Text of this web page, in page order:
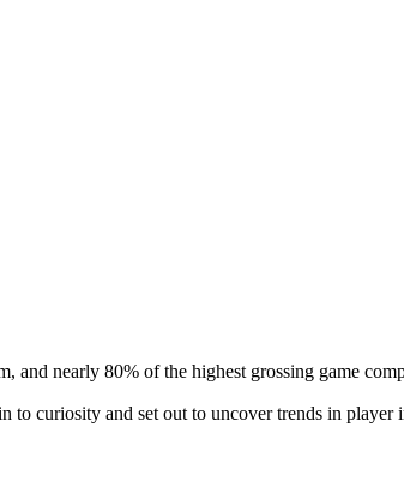
and nearly 80% of the highest grossing game
curiosity and set out to uncover trends in